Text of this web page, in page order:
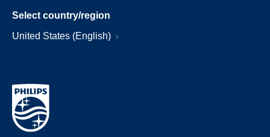
Select country/region
United States (English)